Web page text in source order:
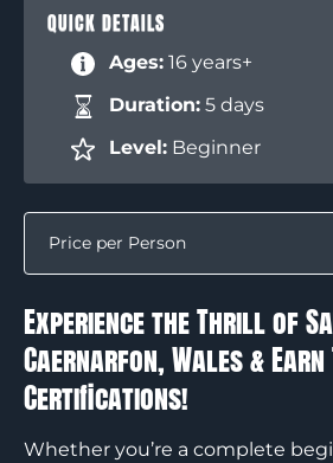
QUICK DETAILS
Ages: 16 years+
Duration: 5 days
Level: Beginner
Price per Person
Experience the Thrill of
Caernarfon, Wales & Earn
Certifications!
Whether you’re a complete